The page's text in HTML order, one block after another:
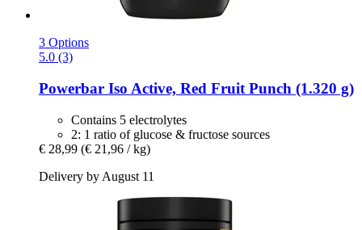
3 Options
5.0 (3)
Powerbar Iso Active, Red Fruit Punch (1.320 g)
Contains 5 electrolytes
2: 1 ratio of glucose & fructose sources
€ 28,99 (€ 21,96 / kg)
Delivery by August 11